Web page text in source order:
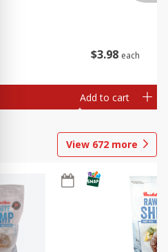
$3 98 each
Add to cart
View 672 more